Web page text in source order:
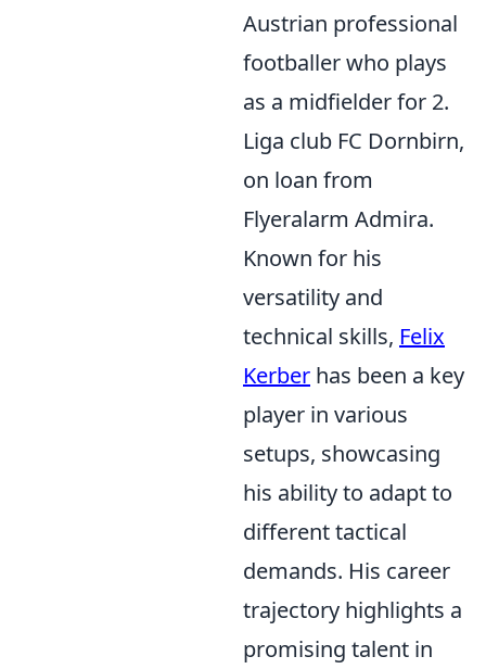
Austrian professional
footballer who plays
as a midfielder for 2.
Liga club FC Dornbirn,
on loan from
Flyeralarm Admira.
Known for his
versatility and
technical skills, Felix
Kerber has been a key
player in various
setups, showcasing
his ability to adapt to
different tactical
demands. His career
trajectory highlights a
promising talent in